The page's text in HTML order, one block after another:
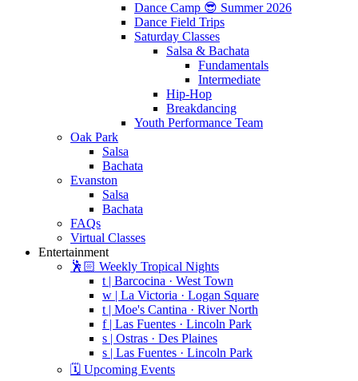
Dance Camp 😎 Summer 2026
Dance Field Trips
Saturday Classes
Salsa & Bachata
Fundamentals
Intermediate
Hip-Hop
Breakdancing
Youth Performance Team
Oak Park
Salsa
Bachata
Evanston
Salsa
Bachata
FAQs
Virtual Classes
Entertainment
🕺🏻 Weekly Tropical Nights
t | Barcocina · West Town
w | La Victoria · Logan Square
t | Moe's Cantina · River North
f | Las Fuentes · Lincoln Park
s | Ostras · Des Plaines
s | Las Fuentes · Lincoln Park
🗓️ Upcoming Events